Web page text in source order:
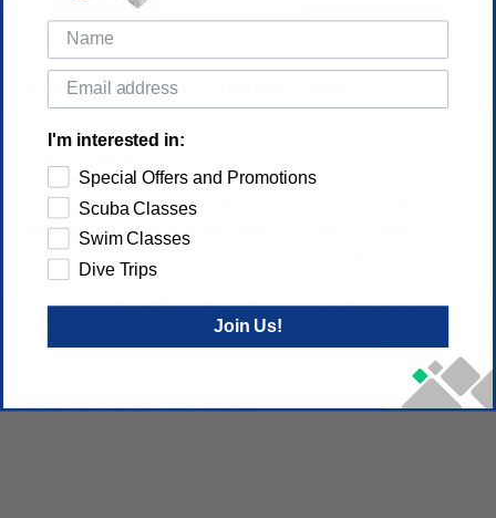
ADD TO QUOTE
FREE DOMESTIC SHIPPING!
Description
The 1mm HydroFlex is an excellent choice for tropical,
warm water diving because it offers lightweight protection
from cuts, scrapes and stings. Whether you wear it alone or
as a drysuit undergarment, you'll enjoy the comfort and
durability provided by the flatlock stitching and wind-
PRODUCT DETAIL
I'm interested in:
Special Offers and Promotions
Scuba Classes
Swim Classes
Dive Trips
Join Us!